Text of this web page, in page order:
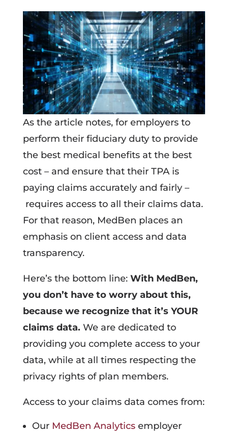
As the article notes, for employers to
perform their fiduciary duty to provide
the best medical benefits at the best
cost – and ensure that their TPA is
paying claims accurately and fairly –
requires access to all their claims data.
For that reason, MedBen places an
emphasis on client access and data
transparency.
Here’s the bottom line: With MedBen,
you don’t have to worry about this,
because we recognize that it’s YOUR
claims data. We are dedicated to
providing you complete access to your
data, while at all times respecting the
privacy rights of plan members.
Access to your claims data comes from:
Our MedBen Analyticsemployer